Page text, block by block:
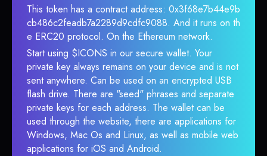
This token has a contract address: 0x3f68e7b44e9b
cb486c2feadb7a2289d9cdfc9088. And it runs on th
e ERC20 protocol. On the Ethereum network.
Start using $ICONS in our secure wallet. Your
private key always remains on your device and is not
sent anywhere. Can be used on an encrypted USB
flash drive. There are "seed" phrases and separate
private keys for each address. The wallet can be
used through the website, there are applications for
Windows, Mac Os and Linux, as well as mobile web
applications for iOS and Android.